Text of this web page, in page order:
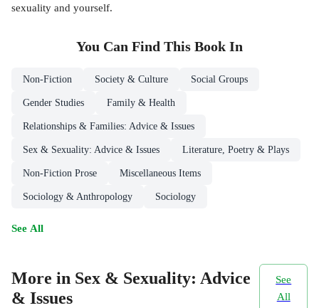
sexuality and yourself.
You Can Find This Book In
Non-Fiction Society & Culture Social Groups
Gender Studies Family & Health
Relationships & Families: Advice & Issues
Sex & Sexuality: Advice & Issues Literature, Poetry & Plays
Non-Fiction Prose Miscellaneous Items
Sociology & Anthropology Sociology
See All
More in Sex & Sexuality: Advice
& Issues
See
All